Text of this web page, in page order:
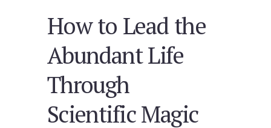
How to Lead the
Abundant Life
Through
Scientific Magic